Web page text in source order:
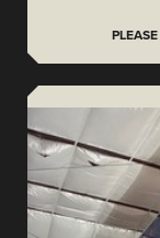
PLEASE